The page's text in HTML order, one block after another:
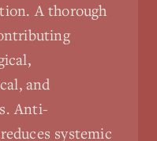
A thorough
and
Anti-
systemic